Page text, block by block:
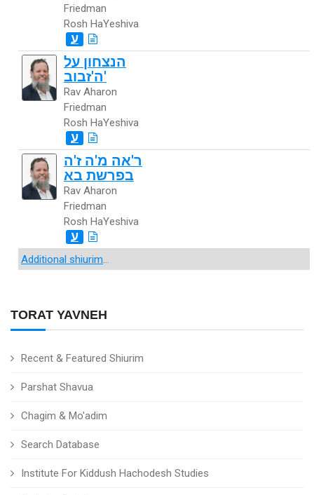
TORAT YAVNEH
Recent & Featured Shiurim
Parshat Shavua
Chagim & Mo'adim
Search Database
Institute For Kiddush Hachodesh Studies
Friedman
Rosh HaYeshiva
ע
הנצחון על
ה'זבוב'
Rav Aharon
Friedman
Rosh HaYeshiva
ע
ר'אה מ'ה ז'ה
בפרשת בא
Rav Aharon
Friedman
Rosh HaYeshiva
ע
Additional shiurim...